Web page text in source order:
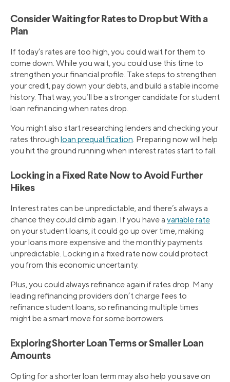
Consider Waiting for Rates to Drop but With a
Plan
If today’s rates are too high, you could wait for them to
come down. While you wait, you could use this time to
strengthen your financial profile. Take steps to strengthen
your credit, pay down your debts, and build a stable income
history. That way, you’ll be a stronger candidate for student
loan refinancing when rates drop.
You might also start researching lenders and checking your
rates through loan prequalification. Preparing now will help
you hit the ground running when interest rates start to fall.
Locking in a Fixed Rate Now to Avoid Further
Hikes
Interest rates can be unpredictable, and there’s always a
chance they could climb again. If you have a variable rate
on your student loans, it could go up over time, making
your loans more expensive and the monthly payments
unpredictable. Locking in a fixed rate now could protect
you from this economic uncertainty.
Plus, you could always refinance again if rates drop. Many
leading refinancing providers don’t charge fees to
refinance student loans, so refinancing multiple times
might be a smart move for some borrowers.
Exploring Shorter Loan Terms or Smaller Loan
Amounts
Opting for a shorter loan term may also help you save on